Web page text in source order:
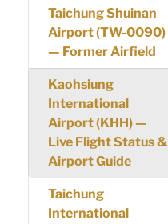
Taichung Shuinan
Airport (TW-0090)
— Former Airfield
Kaohsiung
International
Airport (KHH) —
Live Flight Status &
Airport Guide
Taichung
International